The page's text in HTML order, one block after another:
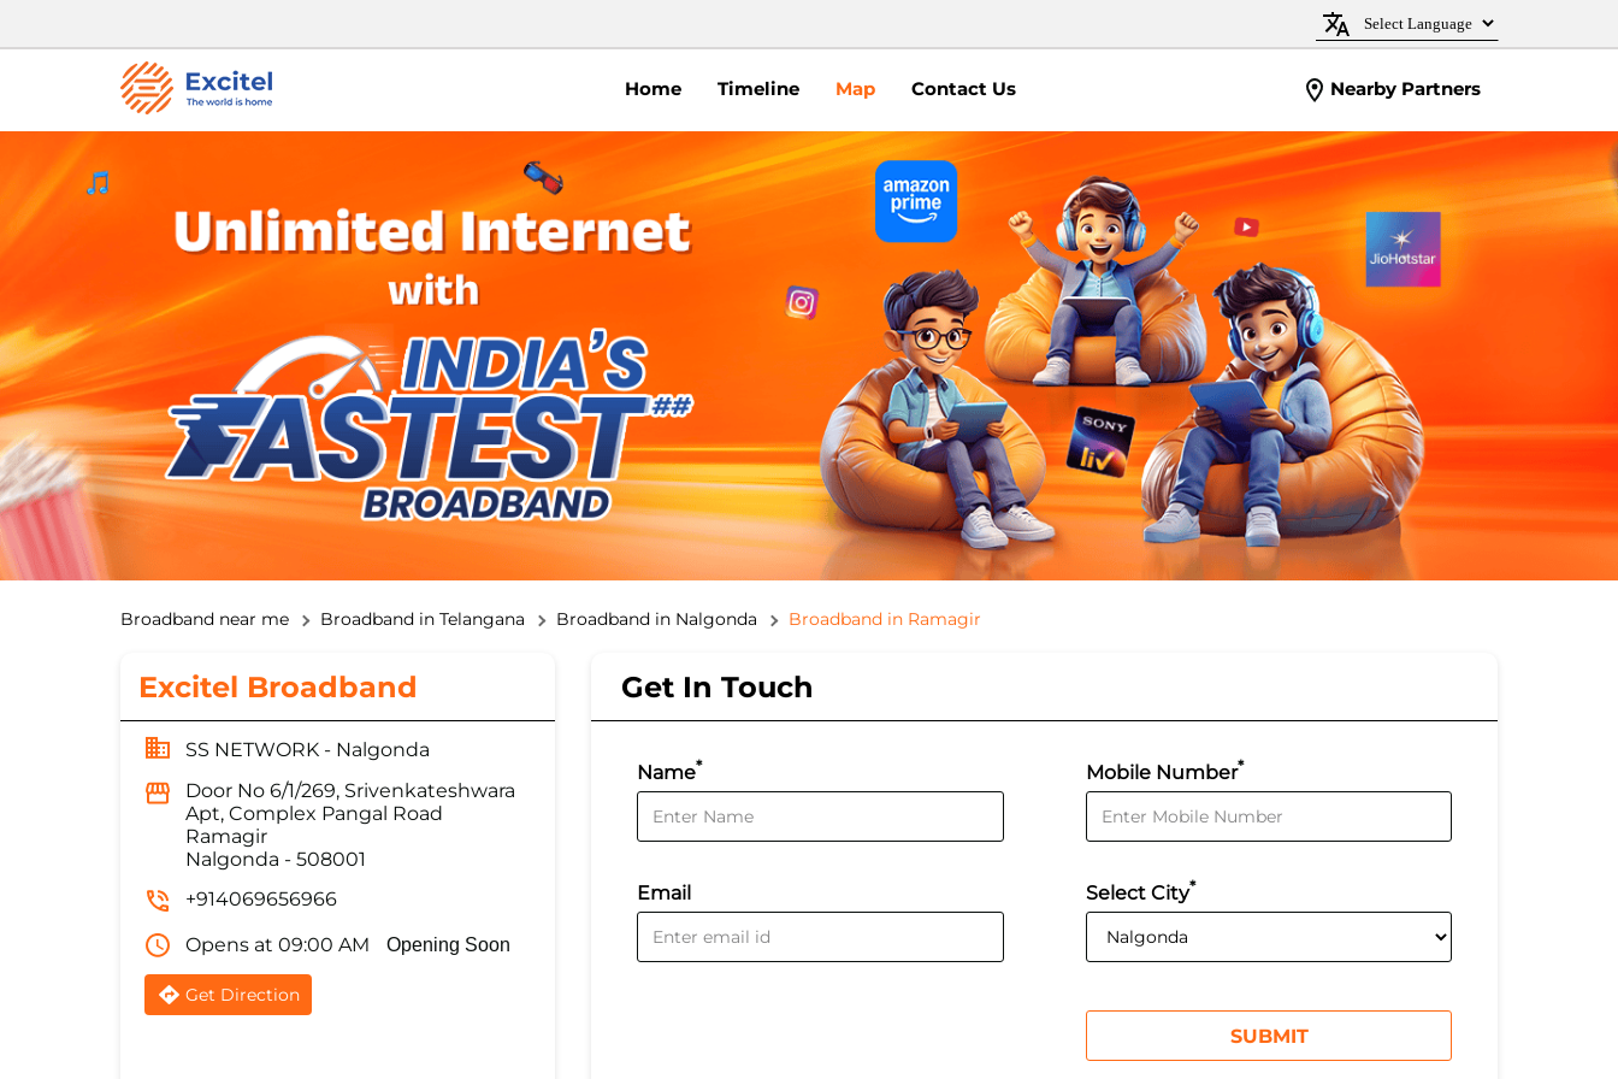
Home Timeline Map Contact Us Nearby Partners
Broadband near me Broadband in Telangana Broadband in Nalgonda Broadband in Ramagir
Excitel Broadband
SS NETWORK - Nalgonda
Door No 6/1/269, Srivenkateshwara
Apt, Complex Pangal Road
Ramagir
Nalgonda - 508001
+914069656966
Opens at 09:00 AM
Opening Soon
Get Direction
Get In Touch
Name*
Email
Mobile Number*
Select City*